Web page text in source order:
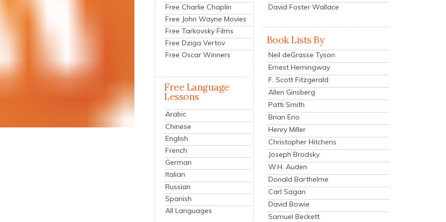
Free Charlie Chaplin
Free John Wayne Movies
Free Tarkovsky Films
Free Dziga Vertov
Free Oscar Winners
Free Language
Lessons
Arabic
Chinese
English
French
German
Italian
Russian
Spanish
All Languages
David Foster Wallace
Book Lists By
Neil deGrasse Tyson
Ernest Hemingway
F. Scott Fitzgerald
Allen Ginsberg
Patti Smith
Brian Eno
Henry Miller
Christopher Hitchens
Joseph Brodsky
W.H. Auden
Donald Barthelme
Carl Sagan
David Bowie
Samuel Beckett